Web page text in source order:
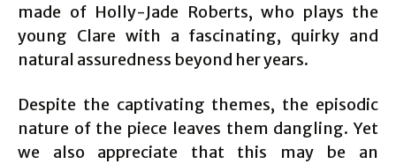
made of Holly-Jade Roberts, who plays the
young Clare with a fascinating, quirky and
natural assuredness beyond her years.
Despite the captivating themes, the episodic
nature of the piece leaves them dangling. Yet
we also appreciate that this may be an